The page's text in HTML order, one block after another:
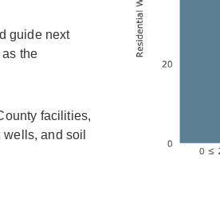
guide next
the
facilities,
and soil